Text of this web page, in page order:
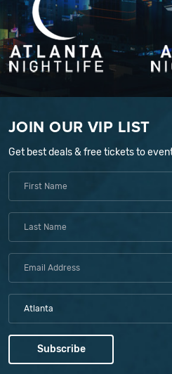
JOIN OUR VIP LIST
Get best deals & free tickets to
Atlanta